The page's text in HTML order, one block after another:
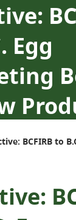
Egg
BCFIRB to